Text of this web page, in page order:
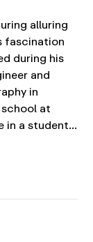
alluring
fascination
during his
and
in
at
in a student...